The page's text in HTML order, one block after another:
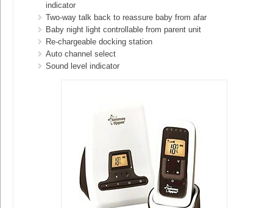
indicator
Two-way talk back to reassure baby from afar
Baby night light controllable from parent unit
Re-chargeable docking station
Auto channel select
Sound level indicator